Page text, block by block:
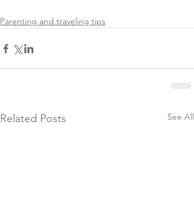
Parenting and traveling tips
Related Posts See All